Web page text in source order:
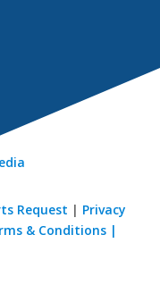
Request | Privacy
& Conditions |